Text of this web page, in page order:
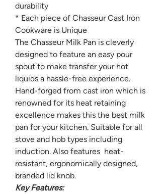
durability
* Each piece of Chasseur Cast Iron
Cookware is Unique
The Chasseur Milk Pan is cleverly
designed to feature an easy pour
spout to make transfer your hot
liquids a hassle-free experience.
Hand-forged from cast iron which is
renowned for its heat retaining
excellence makes this the best milk
pan for your kitchen. Suitable for all
stove and hob types including
induction. Also features heat-
resistant, ergonomically designed,
branded lid knob.
Key Features: